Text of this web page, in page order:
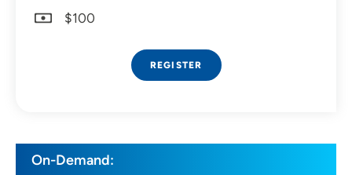
On-Demand:
$100
REGISTER